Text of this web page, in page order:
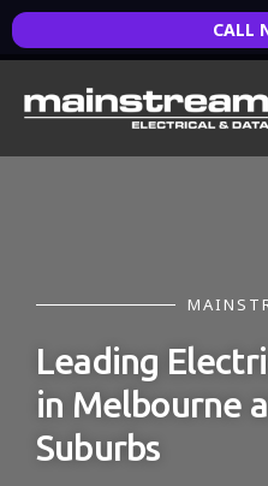
CALL
Leading
in Melbourne
Suburbs